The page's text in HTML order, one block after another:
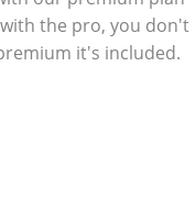
the pro, you don't
it's included.